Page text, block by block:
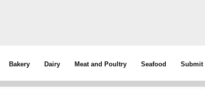
Bakery Dairy Meat and Poultry Seafood Submit